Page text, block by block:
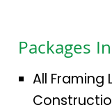
Packages
All Framing